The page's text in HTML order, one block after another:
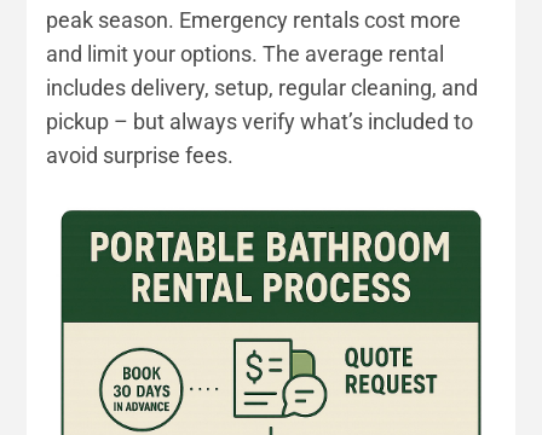
peak season. Emergency rentals cost more
and limit your options. The average rental
includes delivery, setup, regular cleaning, and
pickup – but always verify what’s included to
avoid surprise fees.